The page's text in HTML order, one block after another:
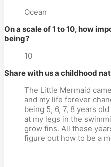
Ocean
On a scale of 1 to 10, how
being?
10
Share with us a childhood
The Little Mermaid
and my life forever
being 5, 6, 7, 8 years
at my legs in the
grow fins. All these
figure out how to be a